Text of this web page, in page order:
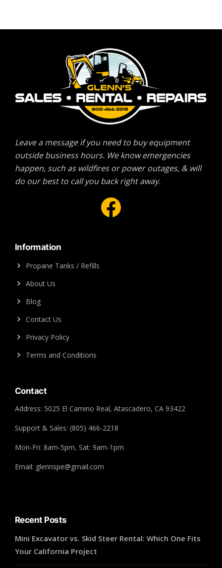
Leave a message if you need to buy equipment
outside business hours. We know emergencies
happen, such as wildfires or power outages, & will
do our best to call you back right away.
Facebook
Information
Propane Tanks / Refills
About Us
Blog
Contact Us
Privacy Policy
Terms and Conditions
Contact
Address: 5025 El Camino Real, Atascadero, CA 93422
Support & Sales: (805) 466-2218
Mon-Fri: 8am-5pm, Sat: 9am-1pm
Email: glennspe@gmail.com
Recent Posts
Mini Excavator vs. Skid Steer Rental: Which One Fits
Your California Project